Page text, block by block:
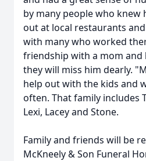
by many people who knew
out at local restaurants
with many who worked
friendship with a mom and
they will miss him dearly.
help out with the kids and
often. That family includes
Lexi, Lacey and Stone.
Family and friends will be
McKneely & Son Funeral